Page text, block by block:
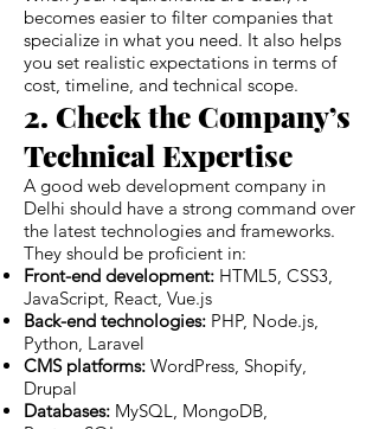
becomes easier to filter companies that
specialize in what you need. It also helps
you set realistic expectations in terms of
cost, timeline, and technical scope.
2. Check the Company’s
Technical Expertise
A good web development company in
Delhi should have a strong command over
the latest technologies and frameworks.
They should be proficient in:
Front-end development: HTML5, CSS3,
JavaScript, React, Vue.js
Back-end technologies: PHP, Node.js,
Python, Laravel
CMS platforms: WordPress, Shopify,
Drupal
Databases: MySQL, MongoDB,